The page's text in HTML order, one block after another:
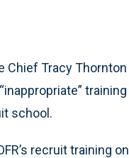
Chief Tracy
school.
recruit training